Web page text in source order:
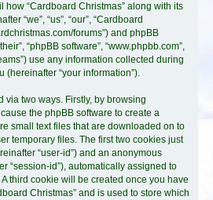
“Cardboard Christmas” along with its
“we”, “us”, “our”, “Cardboard
forums”) and phpBB
“phpBB software”, “www.phpbb.com”,
use any information collected during
(hereinafter “your information”).
via two ways. Firstly, by browsing
the phpBB software to create a
small text files that are downloaded on to
temporary files. The first two cookies just
“user-id”) and an anonymous
“session-id”), automatically assigned to
third cookie will be created once you have
Christmas” and is used to store which